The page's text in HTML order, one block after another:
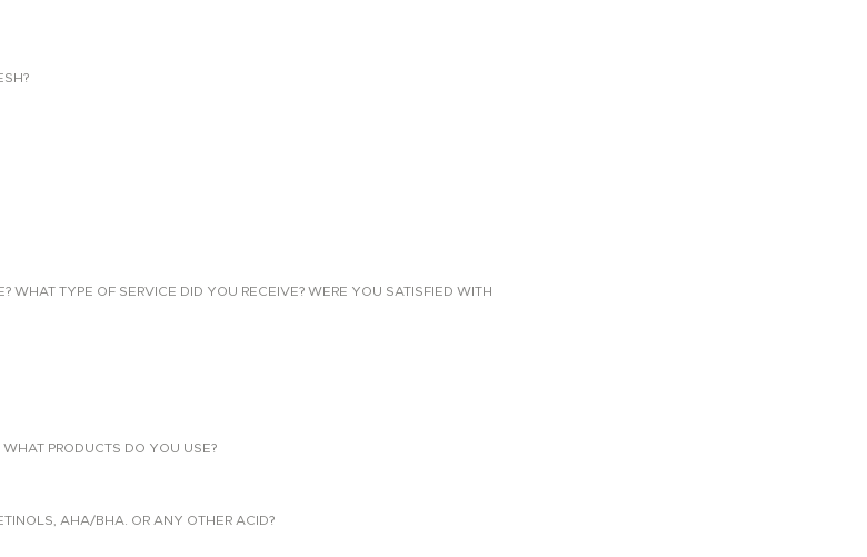
TYPE OF SERVICE DID YOU RECEIVE? WERE YOU SATISFIED WITH
PRODUCTS DO YOU USE?
AHA/BHA. OR ANY OTHER ACID?